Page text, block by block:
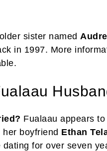
sister named
in 1997. More
Fualaau appears
boyfriend Ethan
dating for over seven